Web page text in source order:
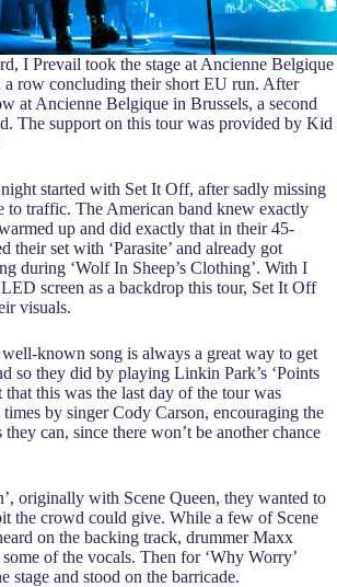
I Prevail took the stage at Ancienne Belgique
a row concluding their short EU run. After
at Ancienne Belgique in Brussels, a second
The support on this tour was provided by Kid
started with Set It Off, after sadly missing
to traffic. The American band knew exactly
up and did exactly that in their 45-
their set with ‘Parasite’ and already got
during ‘Wolf In Sheep’s Clothing’. With I
screen as a backdrop this tour, Set It Off
visuals.
known song is always a great way to get
so they did by playing Linkin Park’s ‘Points
this was the last day of the tour was
by singer Cody Carson, encouraging the
can, since there won’t be another chance
originally with Scene Queen, they wanted to
the crowd could give. While a few of Scene
on the backing track, drummer Maxx
of the vocals. Then for ‘Why Worry’
stage and stood on the barricade.